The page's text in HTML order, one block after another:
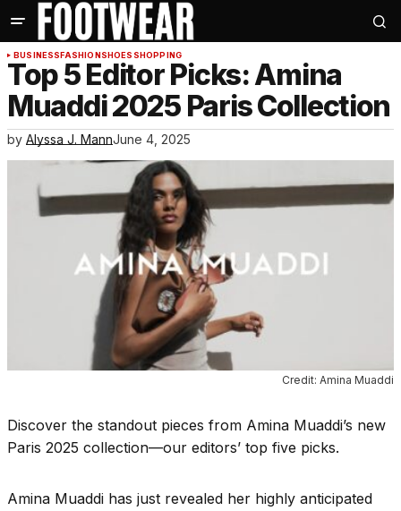
BUSINESSFASHIONSHOES SHOPPING
Top 5 Editor Picks: Amina
Muaddi 2025 Paris Collection
by Alyssa J. MannJune 4, 2025
Credit: Amina Muaddi
Discover the standout pieces from Amina Muaddi’s new
Paris 2025 collection—our editors’ top five picks.
Amina Muaddi has just revealed her highly anticipated